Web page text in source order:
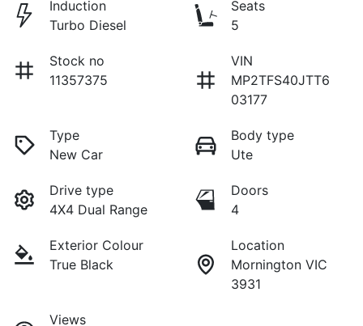
Induction
Turbo Diesel
Seats
5
Stock no
11357375
VIN
MP2TFS40JTT6
03177
Type
New Car
Body type
Ute
Drive type
4X4 Dual Range
Doors
4
Exterior Colour
True Black
Location
Mornington VIC
3931
Views